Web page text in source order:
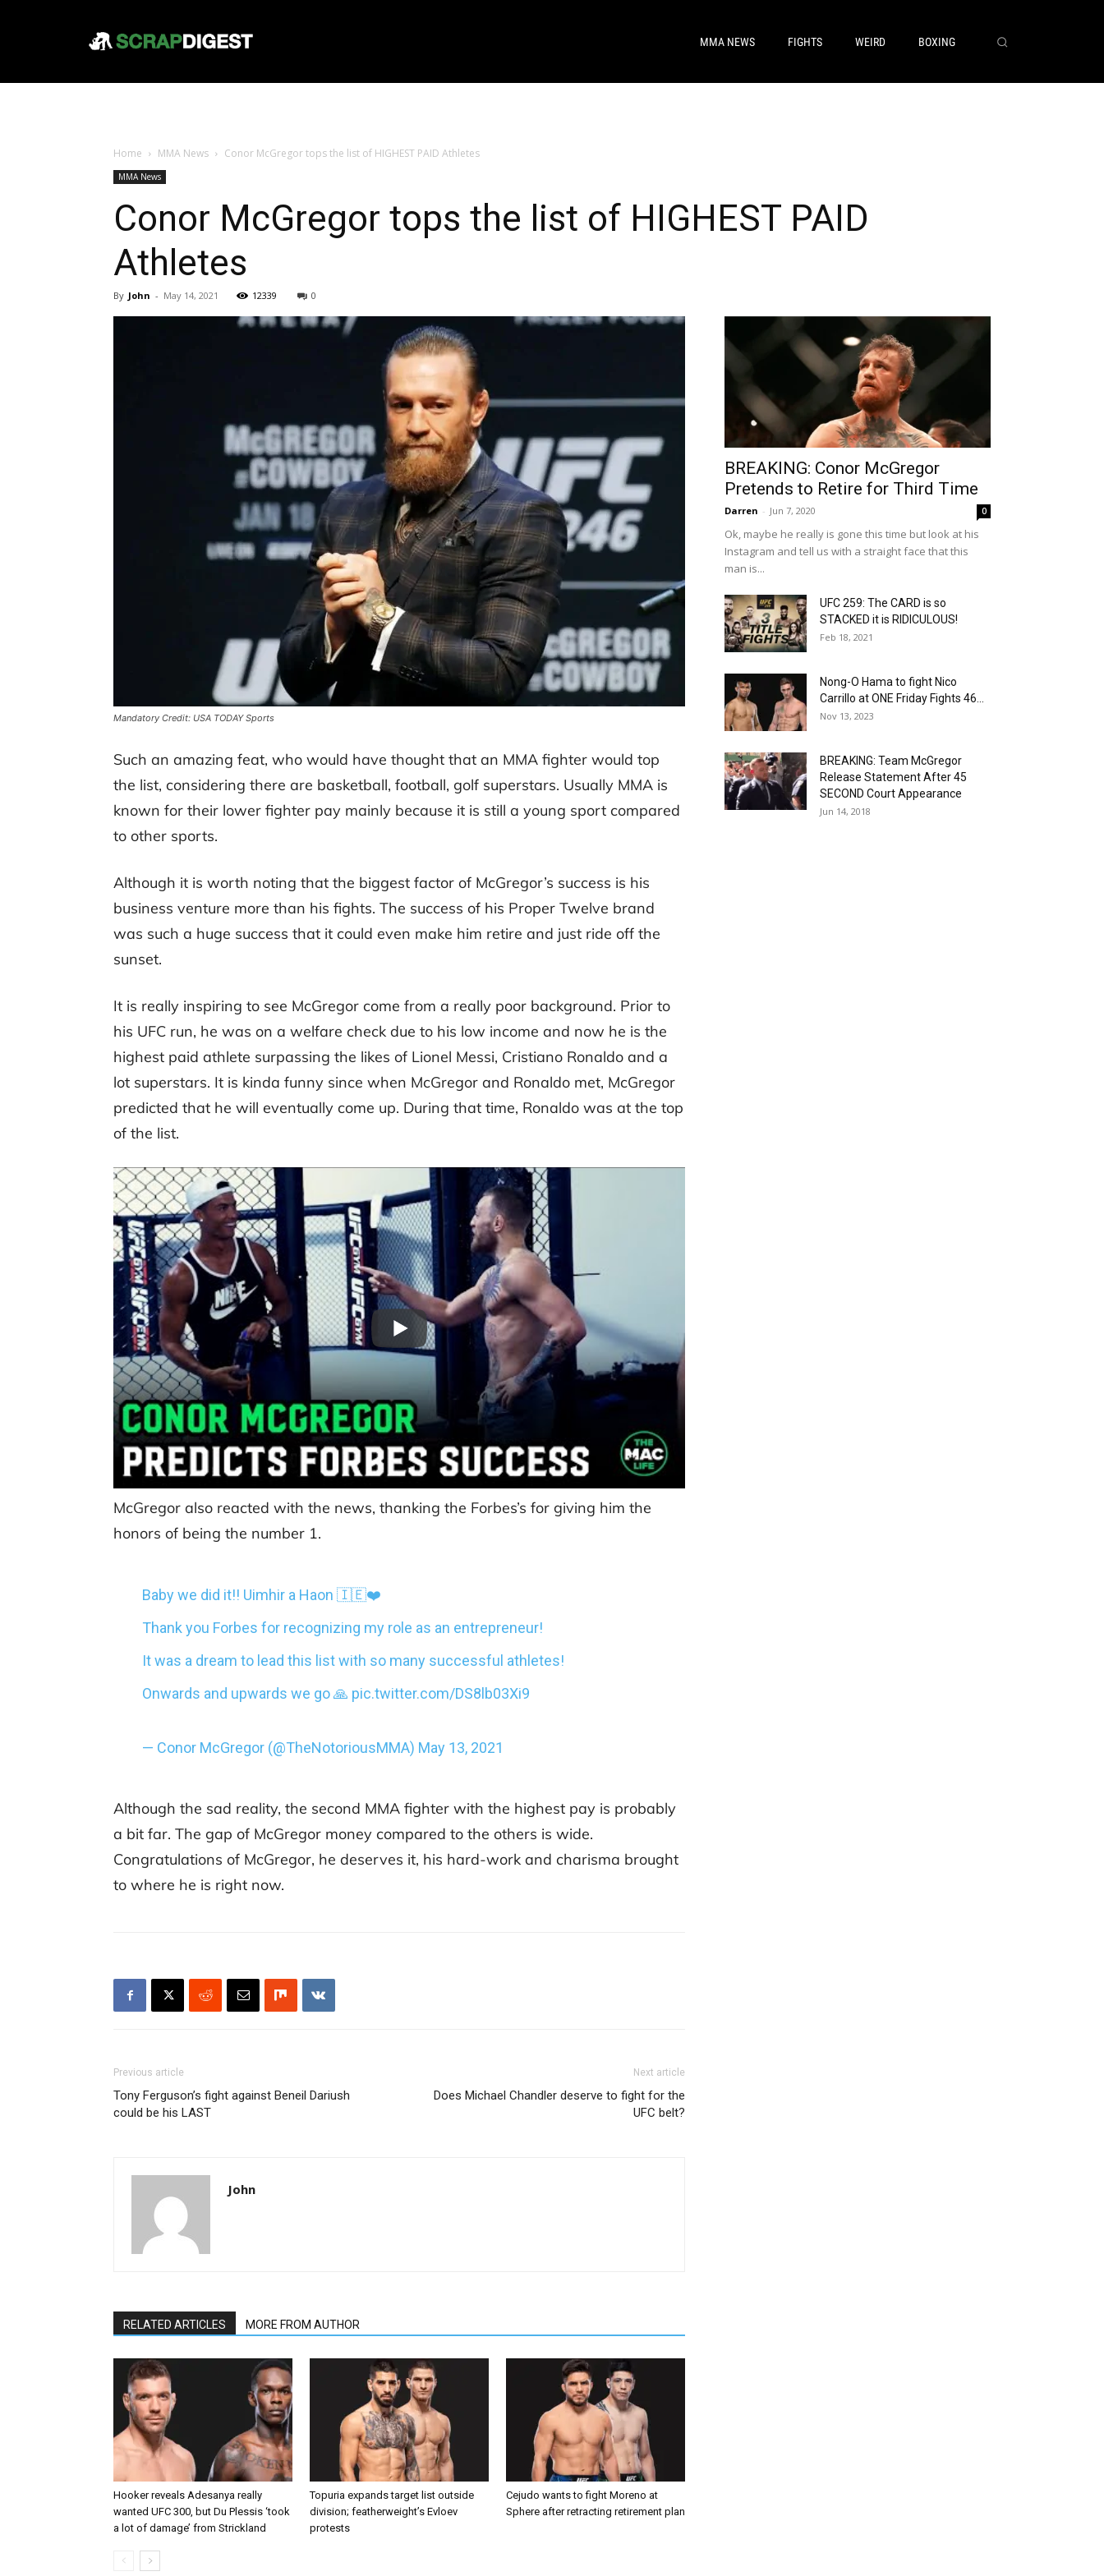
MMA NEWS FIGHTS WEIRD BOXING
Home MMA News Conor McGregor tops the list of HIGHEST PAID Athletes
MMA News
Conor McGregor tops the list of HIGHEST PAID
Athletes
By John - May 14, 2021 12339 0
Mandatory Credit: USA TODAY Sports
Such an amazing feat, who would have thought that an MMA fighter would top
the list, considering there are basketball, football, golf superstars. Usually MMA is
known for their lower fighter pay mainly because it is still a young sport compared
to other sports.
Although it is worth noting that the biggest factor of McGregor’s success is his
business venture more than his fights. The success of his Proper Twelve brand
was such a huge success that it could even make him retire and just ride off the
sunset.
It is really inspiring to see McGregor come from a really poor background. Prior to
his UFC run, he was on a welfare check due to his low income and now he is the
highest paid athlete surpassing the likes of Lionel Messi, Cristiano Ronaldo and a
lot superstars. It is kinda funny since when McGregor and Ronaldo met, McGregor
predicted that he will eventually come up. During that time, Ronaldo was at the top
of the list.
McGregor also reacted with the news, thanking the Forbes’s for giving him the
honors of being the number 1.
Baby we did it!! Uimhir a Haon 🇮🇪❤️
Thank you Forbes for recognizing my role as an entrepreneur!
It was a dream to lead this list with so many successful athletes!
Onwards and upwards we go 🙏 pic.twitter.com/DS8lb03Xi9
— Conor McGregor (@TheNotoriousMMA) May 13, 2021
Although the sad reality, the second MMA fighter with the highest pay is probably
a bit far. The gap of McGregor money compared to the others is wide.
Congratulations of McGregor, he deserves it, his hard-work and charisma brought
to where he is right now.
Previous article
Tony Ferguson’s fight against Beneil Dariush
could be his LAST
Next article
Does Michael Chandler deserve to fight for the
UFC belt?
John
RELATED ARTICLES MORE FROM AUTHOR
Hooker reveals Adesanya really
wanted UFC 300, but Du Plessis ‘took
a lot of damage’ from Strickland
Topuria expands target list outside
division; featherweight’s Evloev
protests
Cejudo wants to fight Moreno at
Sphere after retracting retirement plan
BREAKING: Conor McGregor
Pretends to Retire for Third Time
Darren - Jun 7, 2020 0
Ok, maybe he really is gone this time but look at his
Instagram and tell us with a straight face that this
man is...
UFC 259: The CARD is so
STACKED it is RIDICULOUS!
Feb 18, 2021
Nong-O Hama to fight Nico
Carrillo at ONE Friday Fights 46...
Nov 13, 2023
BREAKING: Team McGregor
Release Statement After 45
SECOND Court Appearance
Jun 14, 2018